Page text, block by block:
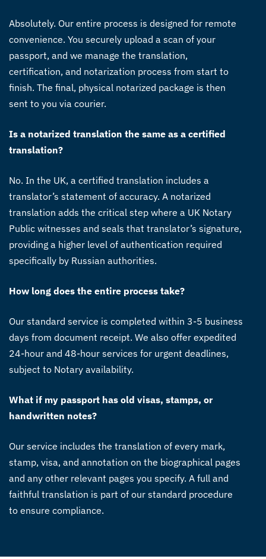
Absolutely. Our entire process is designed for remote
convenience. You securely upload a scan of your
passport, and we manage the translation,
certification, and notarization process from start to
finish. The final, physical notarized package is then
sent to you via courier.
Is a notarized translation the same as a certified
translation?
No. In the UK, a certified translation includes a
translator’s statement of accuracy. A notarized
translation adds the critical step where a UK Notary
Public witnesses and seals that translator’s signature,
providing a higher level of authentication required
specifically by Russian authorities.
How long does the entire process take?
Our standard service is completed within 3-5 business
days from document receipt. We also offer expedited
24-hour and 48-hour services for urgent deadlines,
subject to Notary availability.
What if my passport has old visas, stamps, or
handwritten notes?
Our service includes the translation of every mark,
stamp, visa, and annotation on the biographical pages
and any other relevant pages you specify. A full and
faithful translation is part of our standard procedure
to ensure compliance.